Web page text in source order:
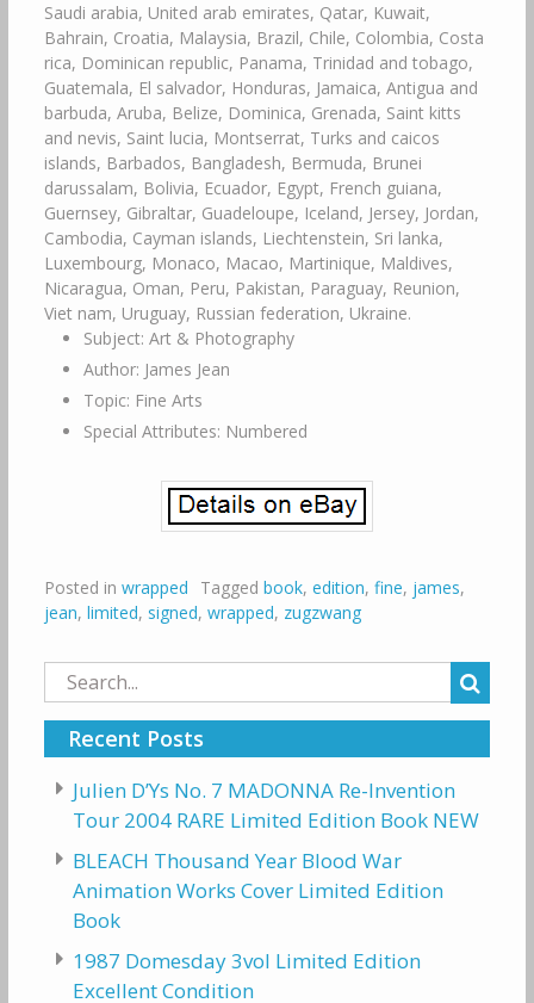
Saudi arabia, United arab emirates, Qatar, Kuwait,
Bahrain, Croatia, Malaysia, Brazil, Chile, Colombia, Costa
rica, Dominican republic, Panama, Trinidad and tobago,
Guatemala, El salvador, Honduras, Jamaica, Antigua and
barbuda, Aruba, Belize, Dominica, Grenada, Saint kitts
and nevis, Saint lucia, Montserrat, Turks and caicos
islands, Barbados, Bangladesh, Bermuda, Brunei
darussalam, Bolivia, Ecuador, Egypt, French guiana,
Guernsey, Gibraltar, Guadeloupe, Iceland, Jersey, Jordan,
Cambodia, Cayman islands, Liechtenstein, Sri lanka,
Luxembourg, Monaco, Macao, Martinique, Maldives,
Nicaragua, Oman, Peru, Pakistan, Paraguay, Reunion,
Viet nam, Uruguay, Russian federation, Ukraine.
Subject: Art & Photography
Author: James Jean
Topic: Fine Arts
Special Attributes: Numbered
Posted in wrapped Tagged book, edition, fine, james,
jean, limited, signed, wrapped, zugzwang
Search
for:
Recent Posts
Julien D’Ys No. 7 MADONNA Re-Invention
Tour 2004 RARE Limited Edition Book NEW
BLEACH Thousand Year Blood War
Animation Works Cover Limited Edition
Book
1987 Domesday 3vol Limited Edition
Excellent Condition